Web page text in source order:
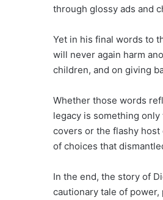
through glossy ads and
Yet in his final words to
will never again harm
children, and on giving
Whether those words
legacy is something only
covers or the flashy
of choices that
In the end, the story of
cautionary tale of